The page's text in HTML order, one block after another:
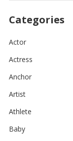
Categories
Actor
Actress
Anchor
Artist
Athlete
Baby